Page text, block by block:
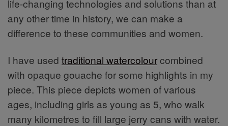
life-changing technologies and solutions than at
any other time in history, we can make a
difference to these communities and women.
I have used traditional watercolourcombined
with opaque gouache for some highlights in my
piece. This piece depicts women of various
ages, including girls as young as 5, who walk
many kilometres to fill large jerry cans with water.